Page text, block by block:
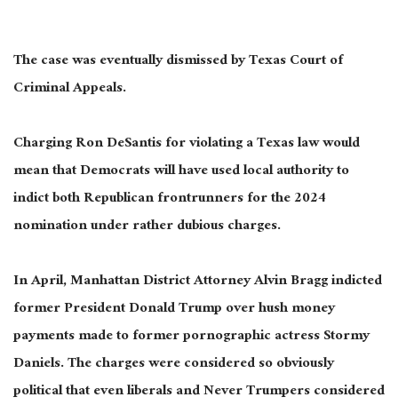
The case was eventually dismissed by Texas Court of
Criminal Appeals.
Charging Ron DeSantis for violating a Texas law would
mean that Democrats will have used local authority to
indict both Republican frontrunners for the 2024
nomination under rather dubious charges.
In April, Manhattan District Attorney Alvin Bragg indicted
former President Donald Trump over hush money
payments made to former pornographic actress Stormy
Daniels. The charges were considered so obviously
political that even liberals and Never Trumpers considered